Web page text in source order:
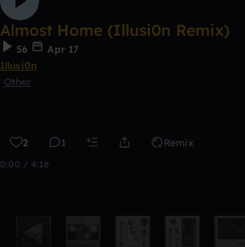
Almost Home (Illusi0n Remix)
56
Apr 17
Illusi0n
Other
2 1 Remix
0:00 / 4:16